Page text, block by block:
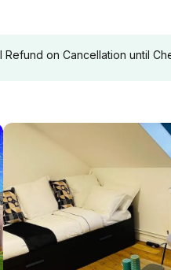
on Cancellation until